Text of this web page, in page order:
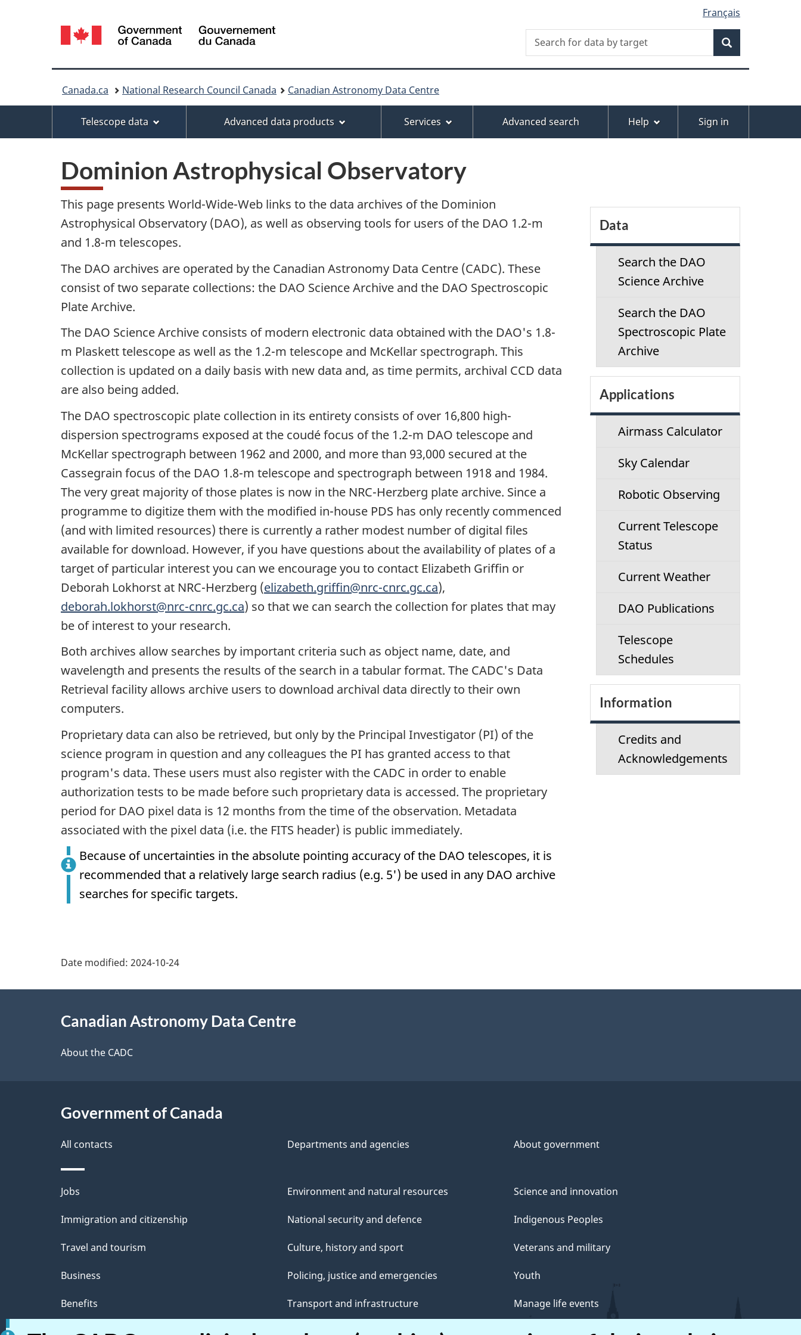
site
version
Language
selection
Français
de
données
Search
Search
for
Search
You
are
here:
Canada.ca National Research Council Canada Canadian Astronomy Data Centre
Menu
Telescope data Advanced data products Services Advanced search Help Sign in
Dominion Astrophysical Observatory
This page presents World-Wide-Web links to the data archives of the Dominion
Astrophysical Observatory (DAO), as well as observing tools for users of the DAO 1.2-m
and 1.8-m telescopes.
The DAO archives are operated by the Canadian Astronomy Data Centre (CADC). These
consist of two separate collections: the DAO Science Archive and the DAO Spectroscopic
Plate Archive.
The DAO Science Archive consists of modern electronic data obtained with the DAO's 1.8-
m Plaskett telescope as well as the 1.2-m telescope and McKellar spectrograph. This
collection is updated on a daily basis with new data and, as time permits, archival CCD data
are also being added.
The DAO spectroscopic plate collection in its entirety consists of over 16,800 high-
dispersion spectrograms exposed at the coudé focus of the 1.2-m DAO telescope and
McKellar spectrograph between 1962 and 2000, and more than 93,000 secured at the
Cassegrain focus of the DAO 1.8-m telescope and spectrograph between 1918 and 1984.
The very great majority of those plates is now in the NRC-Herzberg plate archive. Since a
programme to digitize them with the modified in-house PDS has only recently commenced
(and with limited resources) there is currently a rather modest number of digital files
available for download. However, if you have questions about the availability of plates of a
target of particular interest you can we encourage you to contact Elizabeth Griffin or
Deborah Lokhorst at NRC-Herzberg (elizabeth.griffin@nrc-cnrc.gc.ca),
deborah.lokhorst@nrc-cnrc.gc.ca) so that we can search the collection for plates that may
be of interest to your research.
Both archives allow searches by important criteria such as object name, date, and
wavelength and presents the results of the search in a tabular format. The CADC's Data
Retrieval facility allows archive users to download archival data directly to their own
computers.
Proprietary data can also be retrieved, but only by the Principal Investigator (PI) of the
science program in question and any colleagues the PI has granted access to that
program's data. These users must also register with the CADC in order to enable
authorization tests to be made before such proprietary data is accessed. The proprietary
period for DAO pixel data is 12 months from the time of the observation. Metadata
associated with the pixel data (i.e. the FITS header) is public immediately.
Because of uncertainties in the absolute pointing accuracy of the DAO telescopes, it is
recommended that a relatively large search radius (e.g. 5') be used in any DAO archive
searches for specific targets.
e
o
m
Data
Search the DAO
Science Archive
Search the DAO
Spectroscopic Plate
Archive
Applications
Airmass Calculator
Sky Calendar
Robotic Observing
Current Telescope
Status
Current Weather
DAO Publications
Telescope
Schedules
Information
Credits and
Acknowledgements
Date modified: 2024-10-24
Canadian Astronomy Data Centre
About the CADC
Government of Canada
All contacts Departments and agencies About government
Jobs
Immigration and citizenship
Travel and tourism
Business
Benefits
Health
Environment and natural resources
National security and defence
Culture, history and sport
Policing, justice and emergencies
Transport and infrastructure
Canada and the world
Science and innovation
Indigenous Peoples
Veterans and military
Youth
Manage life events